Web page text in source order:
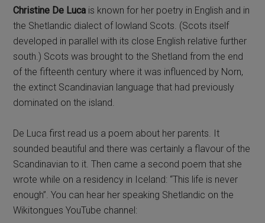
Christine De Luca is known for her poetry in English and in
the Shetlandic dialect of lowland Scots. (Scots itself
developed in parallel with its close English relative further
south.) Scots was brought to the Shetland from the end
of the fifteenth century where it was influenced by Norn,
the extinct Scandinavian language that had previously
dominated on the island.
De Luca first read us a poem about her parents. It
sounded beautiful and there was certainly a flavour of the
Scandinavian to it. Then came a second poem that she
wrote while on a residency in Iceland: “This life is never
enough”. You can hear her speaking Shetlandic on the
Wikitongues YouTube channel: